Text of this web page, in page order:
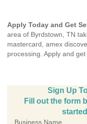
Apply Today and Get
area of Byrdstown, TN
mastercard, amex
processing. Apply and
Sign Up
Fill out the form
Business Name